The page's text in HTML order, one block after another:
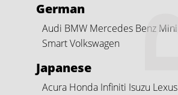
German
Audi BMW Mercedes Benz Mini
SmartVolkswagen
Japanese
Acura Honda Infiniti Isuzu Lexus